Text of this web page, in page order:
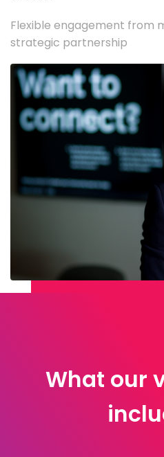
Flexible engagement from
strategic partnership
What our